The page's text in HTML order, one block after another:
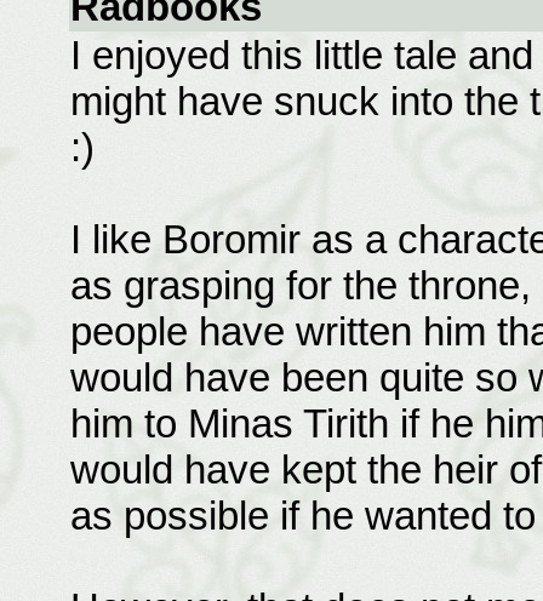
I enjoyed this little tale
might have snuck into the
:)
I like Boromir as a
as grasping for the
people have written him
would have been quite so
him to Minas Tirith if he
would have kept the heir
as possible if he wanted